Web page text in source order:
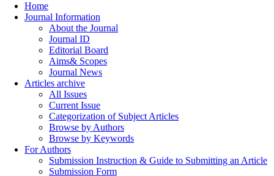
Home
Journal Information
About the Journal
Journal ID
Editorial Board
Aims& Scopes
Journal News
Articles archive
All Issues
Current Issue
Categorization of Subject Articles
Browse by Authors
Browse by Keywords
For Authors
Submission Instruction & Guide to Submitting an Article
Submission Form